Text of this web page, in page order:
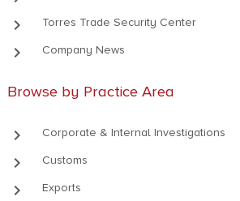
keyboard_arrow_right Torres Trade Security Center
keyboard_arrow_right Company News
Browse by Practice Area
keyboard_arrow_right Corporate & Internal Investigations
keyboard_arrow_right Customs
keyboard_arrow_right Exports